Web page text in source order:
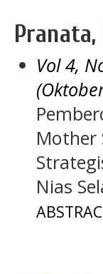
Vol 4,
Mother
Nias